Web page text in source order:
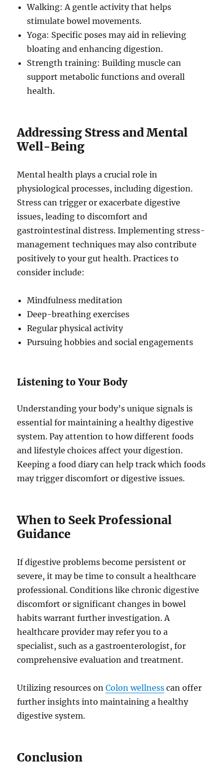
Walking: A gentle activity that helps
stimulate bowel movements.
Yoga: Specific poses may aid in relieving
bloating and enhancing digestion.
Strength training: Building muscle can
support metabolic functions and overall
health.
Addressing Stress and Mental
Well-Being
Mental health plays a crucial role in
physiological processes, including digestion.
Stress can trigger or exacerbate digestive
issues, leading to discomfort and
gastrointestinal distress. Implementing stress-
management techniques may also contribute
positively to your gut health. Practices to
consider include:
Mindfulness meditation
Deep-breathing exercises
Regular physical activity
Pursuing hobbies and social engagements
Listening to Your Body
Understanding your body’s unique signals is
essential for maintaining a healthy digestive
system. Pay attention to how different foods
and lifestyle choices affect your digestion.
Keeping a food diary can help track which foods
may trigger discomfort or digestive issues.
When to Seek Professional
Guidance
If digestive problems become persistent or
severe, it may be time to consult a healthcare
professional. Conditions like chronic digestive
discomfort or significant changes in bowel
habits warrant further investigation. A
healthcare provider may refer you to a
specialist, such as a gastroenterologist, for
comprehensive evaluation and treatment.
Utilizing resources onColon wellness can offer
further insights into maintaining a healthy
digestive system.
Conclusion